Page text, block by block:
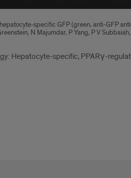
specific GFP (green, anti-GFP
N Majumdar, P Yang, P V
Hepatocyte-specific, PPARγ-